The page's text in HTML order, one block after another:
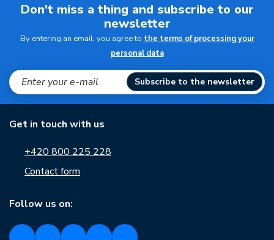
Don't miss a thing and subscribe to our
newsletter
By entering an email, you agree to the terms of processing your
personal data
Subscribe to the newsletter
Get in touch with us
+420 800 225 228
Contact form
Follow us on: